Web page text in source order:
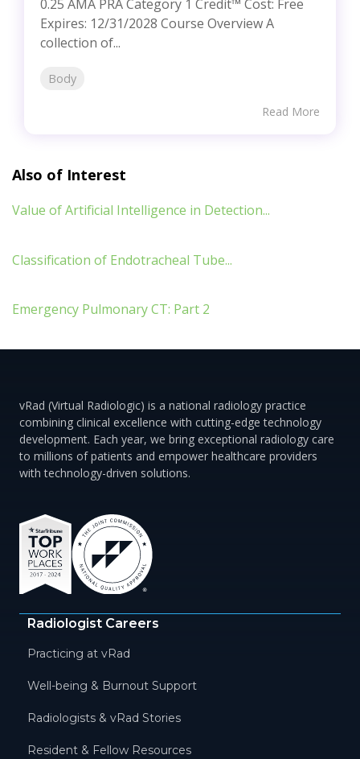
0.25 AMA PRA Category 1 Credit™ Cost: Free
Expires: 12/31/2028 Course Overview A
collection of...
Body
Read More
Also of Interest
Value of Artificial Intelligence in Detection...
Classification of Endotracheal Tube...
Emergency Pulmonary CT: Part 2
vRad (Virtual Radiologic) is a national radiology practice
combining clinical excellence with cutting-edge technology
development. Each year, we bring exceptional radiology care
to millions of patients and empower healthcare providers
with technology-driven solutions.
Radiologist Careers
Practicing at vRad
Well-being & Burnout Support
Radiologists & vRad Stories
Resident & Fellow Resources